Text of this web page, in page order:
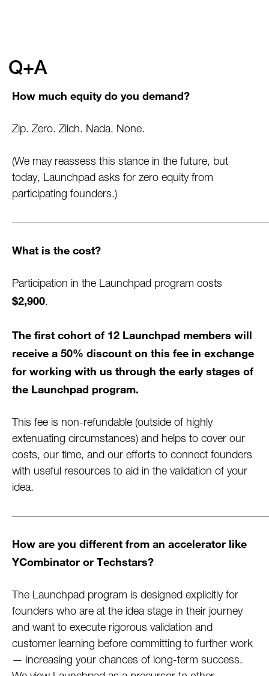
Q+A
How much equity do you demand?
Zip. Zero. Zilch. Nada. None.
(We may reassess this stance in the future, but
today, Launchpad asks for zero equity from
participating founders.)
What is the cost?
Participation in the Launchpad program costs
$2,900.
The first cohort of 12 Launchpad members will
receive a 50% discount on this fee in exchange
for working with us through the early stages of
the Launchpad program.
This fee is non-refundable (outside of highly
extenuating circumstances) and helps to cover our
costs, our time, and our efforts to connect founders
with useful resources to aid in the validation of your
idea.
How are you different from an accelerator like
YCombinator or Techstars?
The Launchpad program is designed explicitly for
founders who are at the idea stage in their journey
and want to execute rigorous validation and
customer learning before committing to further work
— increasing your chances of long-term success.